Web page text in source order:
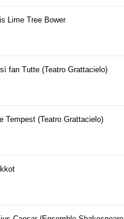
Lime Tree Bower
fan Tutte (Teatro Grattacielo)
Tempest (Teatro Grattacielo)